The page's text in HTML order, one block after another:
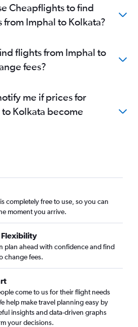
Cheapflights to find
Imphal to Kolkata?
flights from Imphal to
fees?
me if prices for
Kolkata become
completely free to use, so you can
moment you arrive.
plan ahead with confidence and find
change fees.
come to us for their flight needs
help make travel planning easy by
insights and data-driven graphs
your decisions.